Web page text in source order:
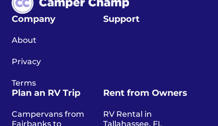
Company
About
Privacy
Terms
Support
Plan an RV Trip
Campervans from
Fairbanks to
Rent from Owners
RV Rental in
Tallahassee, FL